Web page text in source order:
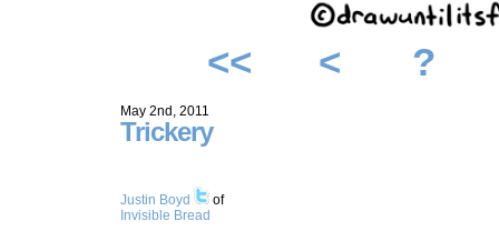
<< < ?
May 2nd, 2011
Trickery
Justin Boyd
of
Invisible Bread